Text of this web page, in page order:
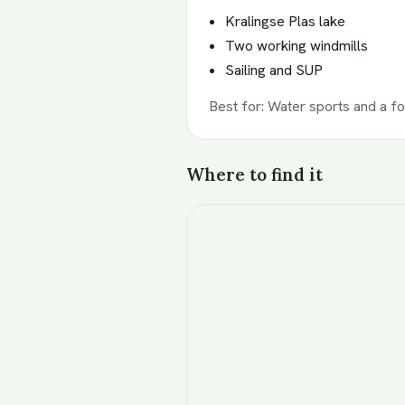
Kralingse Plas lake
Two working windmills
Sailing and SUP
Best for: Water sports and a
Where to find it